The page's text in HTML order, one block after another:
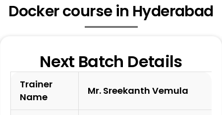
Docker course in Hyderabad
Next Batch Details
Trainer
Name
Mr. Sreekanth Vemula